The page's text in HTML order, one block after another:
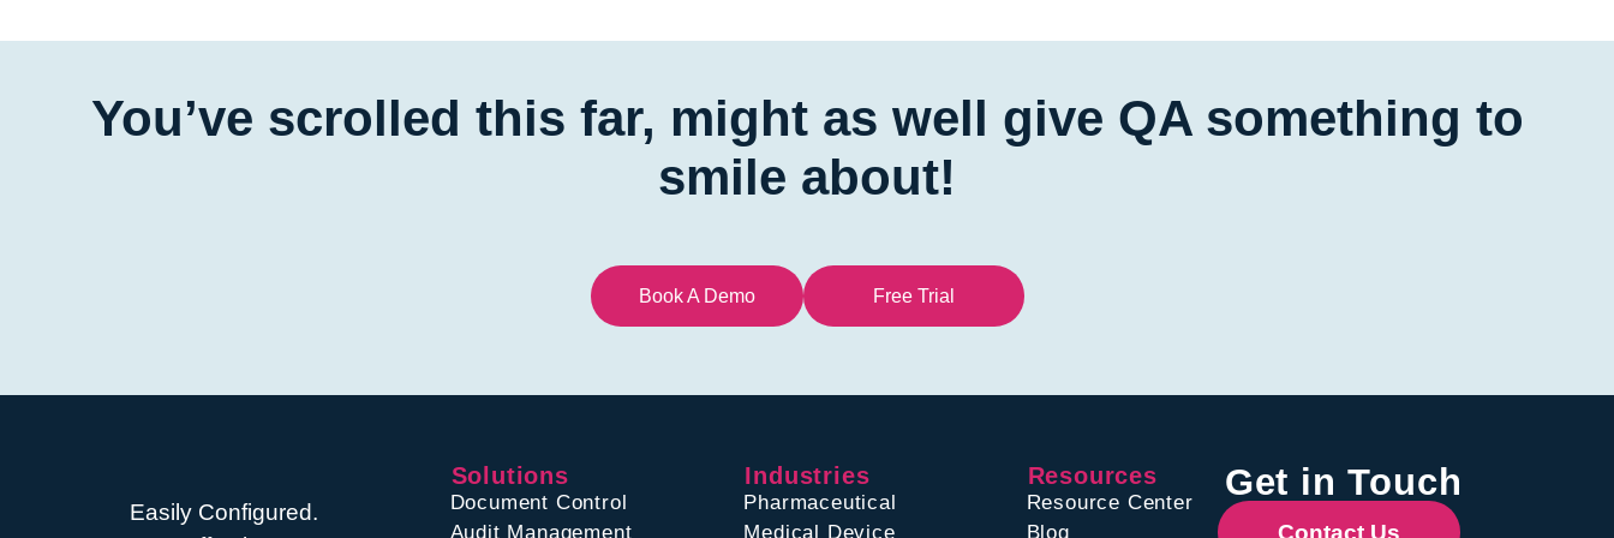
You’ve scrolled this far, might as well give QA something to
smile about!
Book A Demo Free Trial
Easily Configured.
Solutions
Document Control
Audit Management
Industries
Pharmaceutical
Medical Device
Resources
Resource Center
Blog
Get in Touch
Contact Us